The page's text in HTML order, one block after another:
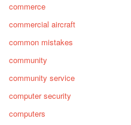
commerce
commercial aircraft
common mistakes
community
community service
computer security
computers